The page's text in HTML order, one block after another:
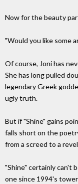
Now for the beauty
"Would you like some
Of course, Joni has
She has long pulled
legendary Greek
ugly truth.
But if "Shine" gains
falls short on the
from a screed to a
"Shine" certainly can't
one since 1994's